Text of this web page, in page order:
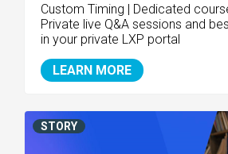
Custom Timing | Dedicated
Private live Q&A sessions and
in your private LXP portal
LEARN MORE
STORY